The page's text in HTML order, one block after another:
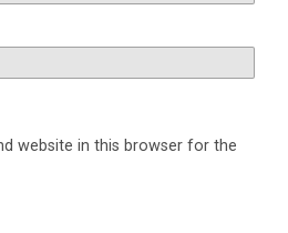
website in this browser for the